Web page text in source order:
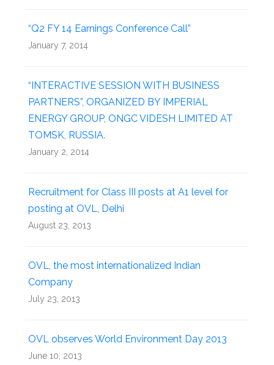
“Q2 FY 14 Earnings Conference Call”
January 7, 2014
“INTERACTIVE SESSION WITH BUSINESS
PARTNERS”, ORGANIZED BY IMPERIAL
ENERGY GROUP, ONGC VIDESH LIMITED AT
TOMSK, RUSSIA.
January 2, 2014
Recruitment for Class III posts at A1 level for
posting at OVL, Delhi
August 23, 2013
OVL, the most internationalized Indian
Company
July 23, 2013
OVL observes World Environment Day 2013
June 10, 2013